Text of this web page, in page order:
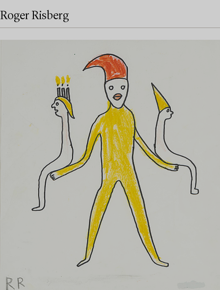
Roger Risberg